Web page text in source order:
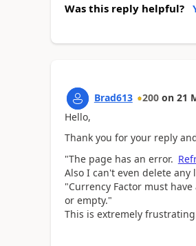
Was this reply helpful?
Brad613 200 on 21
Hello,
Thank you for your reply
"The page has an error.
Also I can't even delete
"Currency Factor must
or empty."
This is extremely